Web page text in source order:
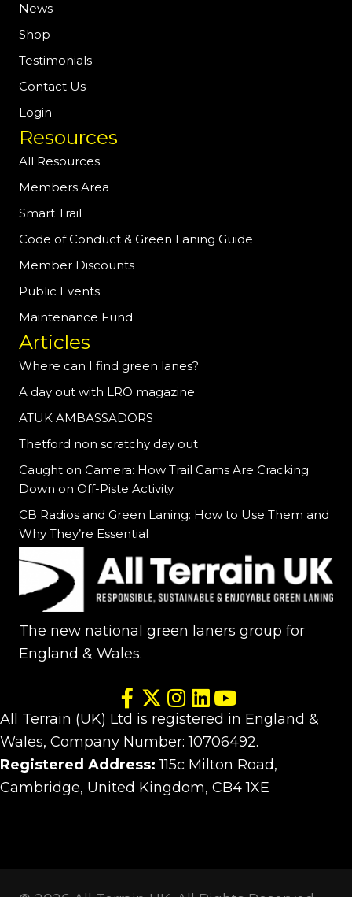
News
Shop
Testimonials
Contact Us
Login
Resources
All Resources
Members Area
Smart Trail
Code of Conduct & Green Laning Guide
Member Discounts
Public Events
Maintenance Fund
Articles
Where can I find green lanes?
A day out with LRO magazine
ATUK AMBASSADORS
Thetford non scratchy day out
Caught on Camera: How Trail Cams Are Cracking
Down on Off-Piste Activity
CB Radios and Green Laning: How to Use Them and
Why They’re Essential
The new national green laners group for
England & Wales.
All Terrain (UK) Ltd is registered in England &
Wales, Company Number: 10706492.
Registered Address: 115c Milton Road,
Cambridge, United Kingdom, CB4 1XE